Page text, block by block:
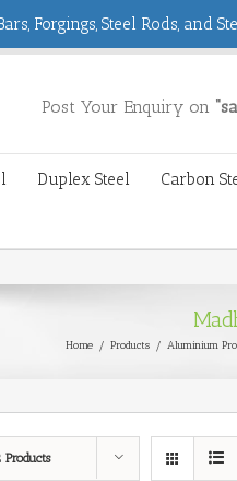
Forgings, Steel Rods, and
Post Your Enquiry on
Duplex Steel Carbon
Home / Products / Aluminium
Products